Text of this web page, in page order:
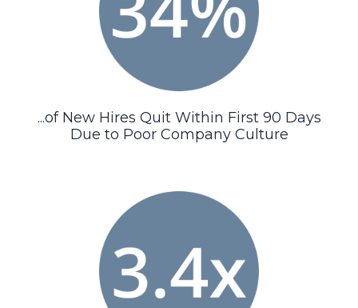
...of New Hires Quit Within First 90 Days
Due to Poor Company Culture